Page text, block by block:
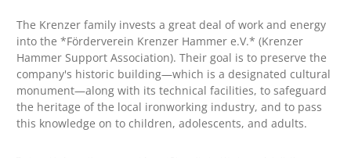
The Krenzer family invests a great deal of work and energy
into the *Förderverein Krenzer Hammer e.V.* (Krenzer
Hammer Support Association). Their goal is to preserve the
company's historic building—which is a designated cultural
monument—along with its technical facilities, to safeguard
the heritage of the local ironworking industry, and to pass
this knowledge on to children, adolescents, and adults.